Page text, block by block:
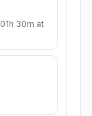
30m at